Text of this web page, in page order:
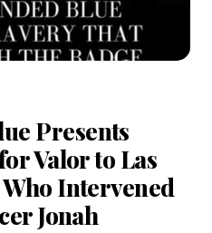
Presents
Valor to Las
Intervened
Jonah